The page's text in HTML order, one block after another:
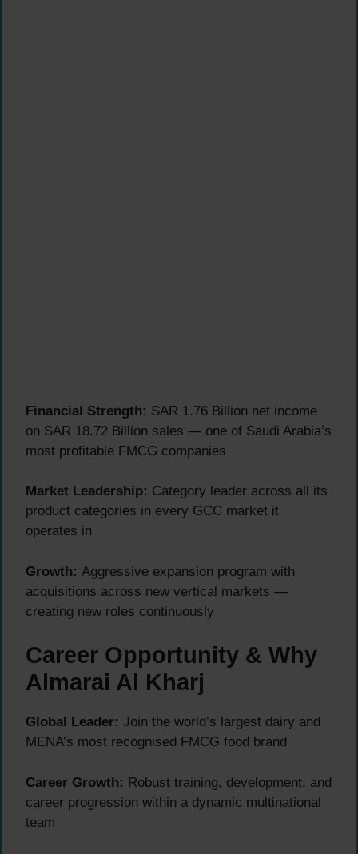
Financial Strength: SAR 1.76 Billion net income
on SAR 18.72 Billion sales — one of Saudi Arabia’s
most profitable FMCG companies
Market Leadership: Category leader across all its
product categories in every GCC market it
operates in
Growth: Aggressive expansion program with
acquisitions across new vertical markets —
creating new roles continuously
Career Opportunity & Why
Almarai Al Kharj
Global Leader: Join the world’s largest dairy and
MENA’s most recognised FMCG food brand
Career Growth: Robust training, development, and
career progression within a dynamic multinational
team